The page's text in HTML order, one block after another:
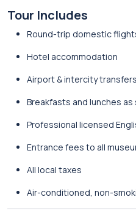
Tour Includes
Round-trip domestic
Hotel accommodation
Airport & intercity transfers
Breakfasts and lunches
Professional licensed
Entrance fees to all
All local taxes
Air-conditioned, non-